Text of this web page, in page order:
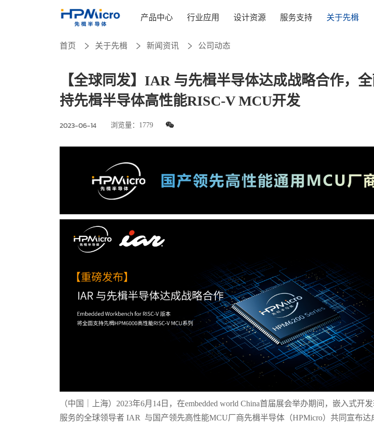
产品中心 行业应用 设计资源 服务支持 关于先楫
首页 关于先楫 新闻资讯 公司动态
【全球同发】IAR 与先楫半导体达成战略合作，
持先楫半导体高性能RISC-V MCU开发
2023-06-14 浏览量： 1779
（中国｜上海）2023年6月14日，在embedded world China首届展会举办期间，嵌入式开
服务的全球领导者 IAR 与国产领先高性能MCU厂商先楫半导体（HPMicro）共同宣布达